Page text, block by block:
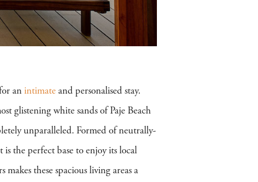
an intimate and personalised stay.
glistening white sands of Paje Beach
unparalleled. Formed of neutrally-
is the perfect base to enjoy its local
these spacious living areas a